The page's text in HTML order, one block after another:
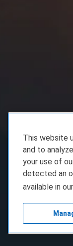
This website
and to
your use of
detected an
available in